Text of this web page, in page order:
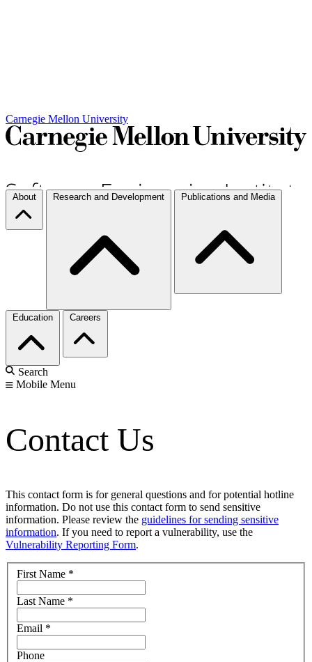
Carnegie Mellon University
About Research and Development Publications and Media
Education Careers
Search
Mobile Menu
Contact Us
This contact form is for general questions and for potential hotline
information. Do not use this contact form to send sensitive
information. Please review the guidelines for sending sensitive
information. If you need to report a vulnerability, use the
Vulnerability Reporting Form.
First Name *
Last Name *
Email *
Phone